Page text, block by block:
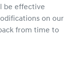
be effective
on our
from time to